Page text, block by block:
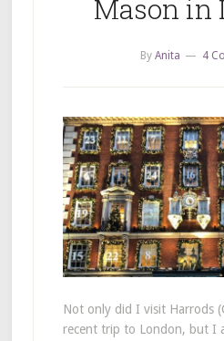
Mason in
ByAnita 4
Not only did I visit Harrods
recent trip to London, but I